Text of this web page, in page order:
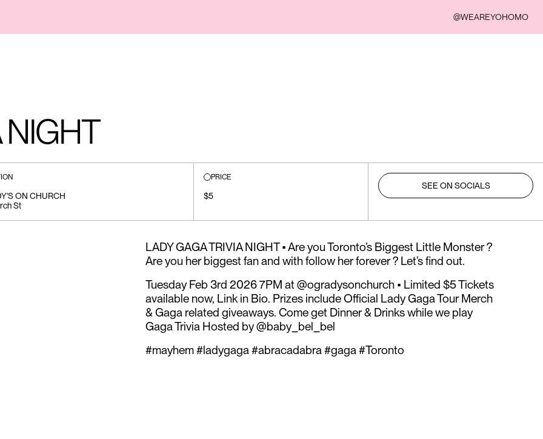
@WEAREYOHOMO
NIGHT
ON CHURCH
St
PRICE
$5
SEE ON SOCIALS
LADY GAGA TRIVIA NIGHT • Are you Toronto’s Biggest Little Monster ?
Are you her biggest fan and with follow her forever ? Let’s find out.
Tuesday Feb 3rd 2026 7PM at @ogradysonchurch • Limited $5 Tickets
available now, Link in Bio. Prizes include Official Lady Gaga Tour Merch
& Gaga related giveaways. Come get Dinner & Drinks while we play
Gaga Trivia Hosted by @baby_bel_bel
#mayhem #ladygaga #abracadabra #gaga #Toronto